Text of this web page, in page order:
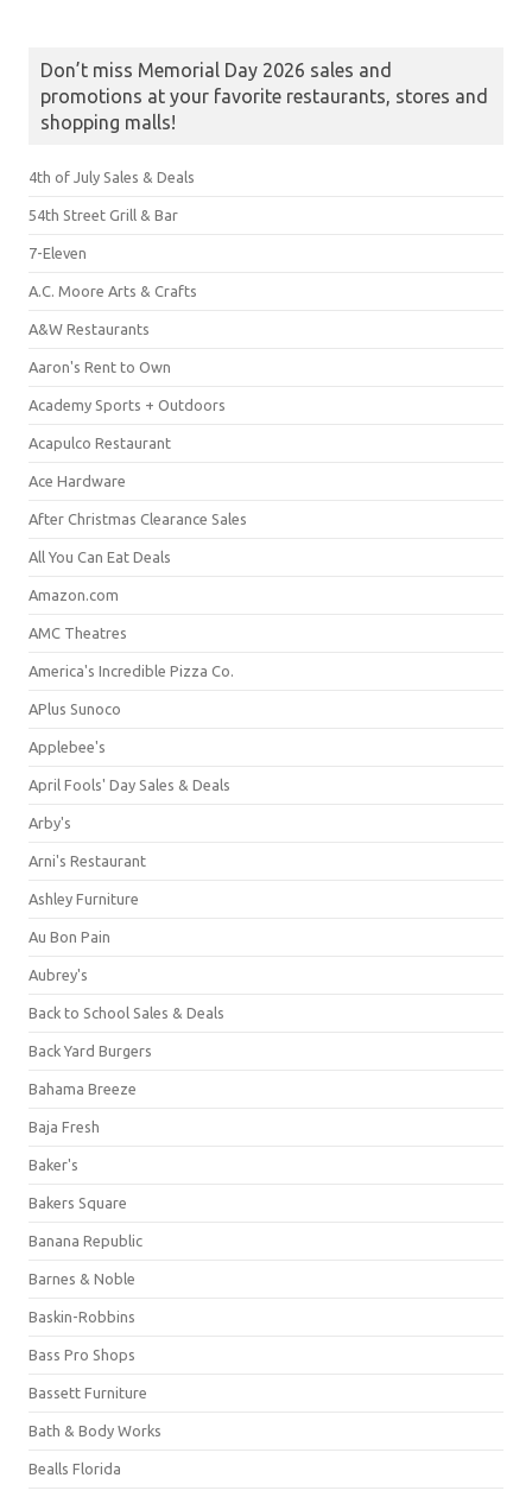
Don’t miss Memorial Day 2026 sales and
promotions at your favorite restaurants, stores and
shopping malls!
4th of July Sales & Deals
54th Street Grill & Bar
7-Eleven
A.C. Moore Arts & Crafts
A&W Restaurants
Aaron's Rent to Own
Academy Sports + Outdoors
Acapulco Restaurant
Ace Hardware
After Christmas Clearance Sales
All You Can Eat Deals
Amazon.com
AMC Theatres
America's Incredible Pizza Co.
APlus Sunoco
Applebee's
April Fools' Day Sales & Deals
Arby's
Arni's Restaurant
Ashley Furniture
Au Bon Pain
Aubrey's
Back to School Sales & Deals
Back Yard Burgers
Bahama Breeze
Baja Fresh
Baker's
Bakers Square
Banana Republic
Barnes & Noble
Baskin-Robbins
Bass Pro Shops
Bassett Furniture
Bath & Body Works
Bealls Florida